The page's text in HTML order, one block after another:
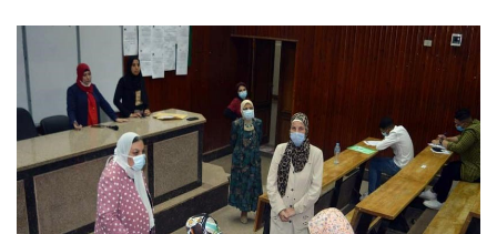
Students
Faculty Staff
Postgraduate
Alumni